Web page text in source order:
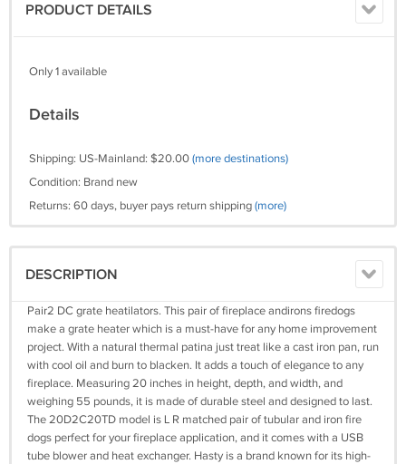
PRODUCT DETAILS
Only 1 available
Details
Shipping: US-Mainland: $20.00(more destinations)
Condition: Brand new
Returns: 60 days, buyer pays return shipping(more)
DESCRIPTION
Pair2 DC grate heatilators. This pair of fireplace andirons firedogs
make a grate heater which is a must-have for any home improvement
project. With a natural thermal patina just treat like a cast iron pan, run
with cool oil and burn to blacken. It adds a touch of elegance to any
fireplace. Measuring 20 inches in height, depth, and width, and
weighing 55 pounds, it is made of durable steel and designed to last.
The 20D2C20TD model is L R matched pair of tubular and iron fire
dogs perfect for your fireplace application, and it comes with a USB
tube blower and heat exchanger. Hasty is a brand known for its high-